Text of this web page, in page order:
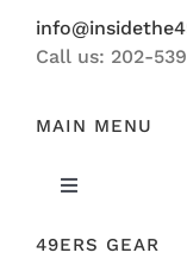
Call us: 202-
MAIN MENU
Toggle
FEATURED
49ERS GEAR